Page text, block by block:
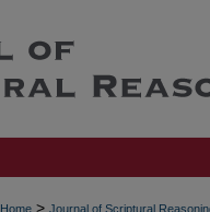
Home > Journal of Scriptural